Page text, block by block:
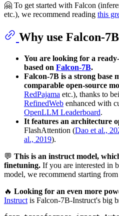
🤗 To get started with Falcon
etc.), we recommend reading this
Why use Falcon-
You are looking for a
based on Falcon-7B.
Falcon-7B is a strong base
comparable open-source
RedPajama etc.), thanks to
RefinedWeb enhanced with
OpenLLM Leaderboard.
It features an architecture
FlashAttention (Dao et al.,
al., 2019).
💬 This is an instruct model,
finetuning. If you are interested in
model, we recommend starting from
🔥 Looking for an even more
Instruct is Falcon-7B-Instruct's big